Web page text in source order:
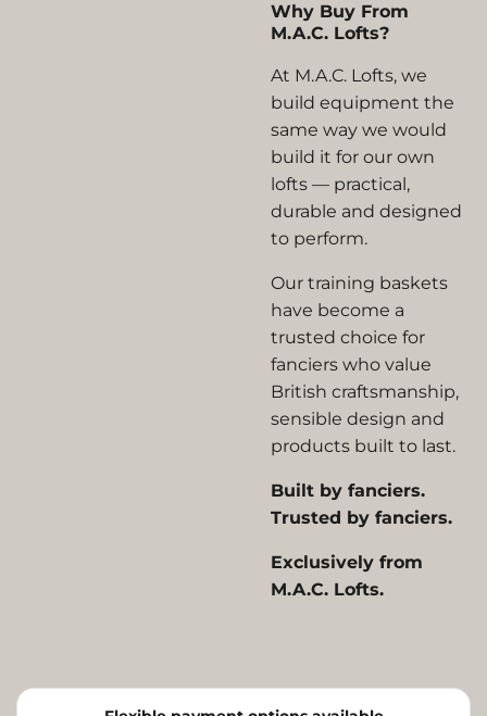
Why Buy From
M.A.C. Lofts?
At M.A.C. Lofts, we
build equipment the
same way we would
build it for our own
lofts — practical,
durable and designed
to perform.
Our training baskets
have become a
trusted choice for
fanciers who value
British craftsmanship,
sensible design and
products built to last.
Built by fanciers.
Trusted by fanciers.
Exclusively from
M.A.C. Lofts.